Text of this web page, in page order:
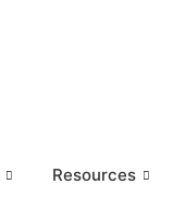
Resources